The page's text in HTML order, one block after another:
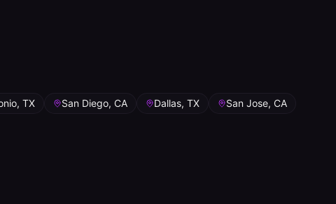
TX San Diego, CA Dallas, TX
San Jose, CA